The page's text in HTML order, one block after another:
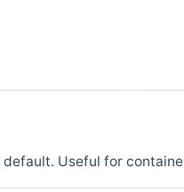
Useful for